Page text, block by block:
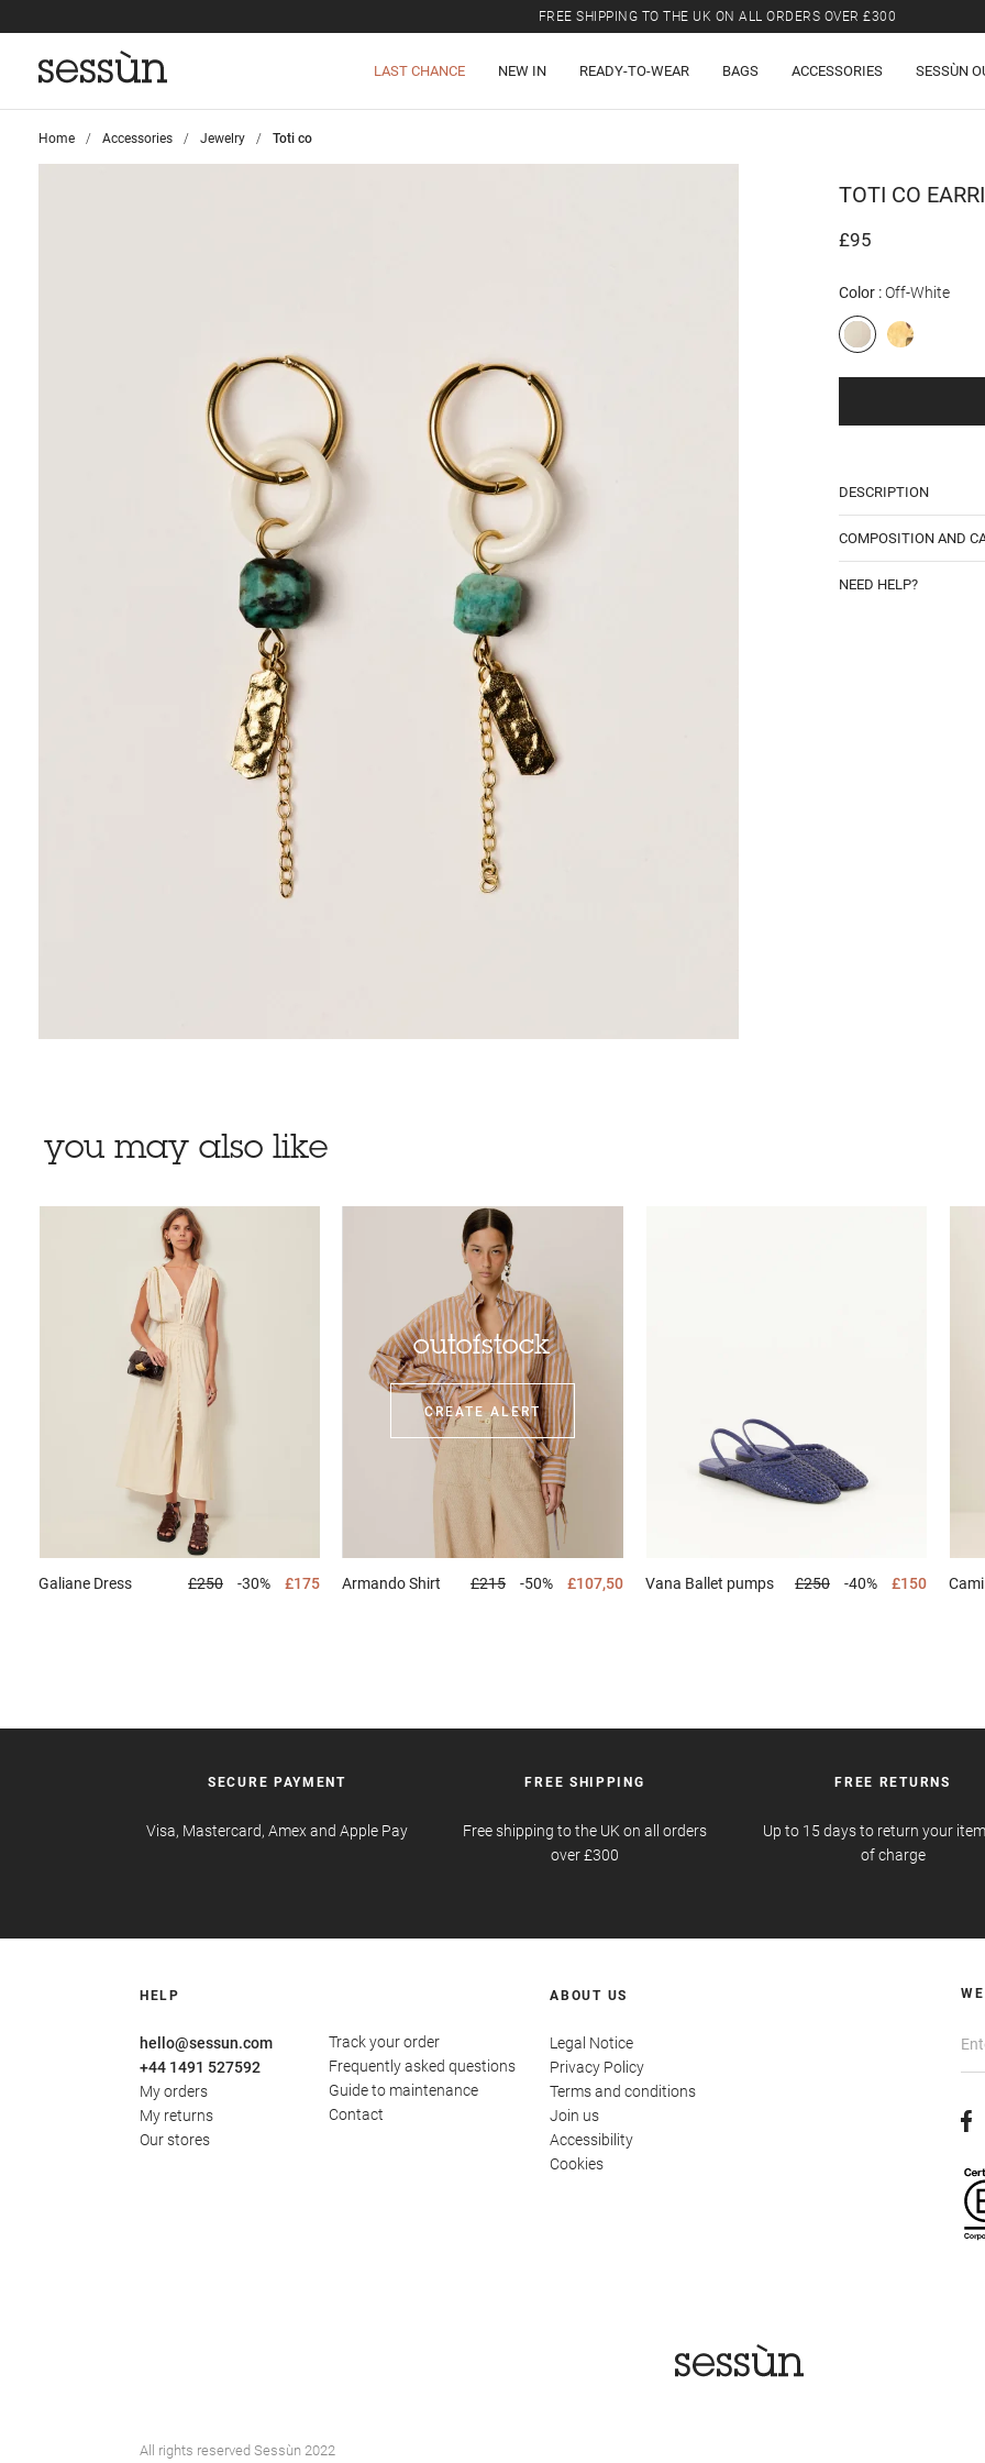
FREE SHIPPING TO THE UK ON ALL ORDERS OVER £300
LAST CHANCE NEW IN READY-TO-WEAR BAGS ACCESSORIES SESSÙN
Home >
Accessories >
Jewelry >
Toti co
TOTI CO
£95
Color Off-White
DESCRIPTION
COMPOSITION AND
NEED HELP?
you may also like
Galiane Dress £250 -30% £175
outofstock
CREATE ALERT
ArmandoShirt £215 -50% £107,50 Vana Ballet pumps £250 -40% £150
SECURE PAYMENT
Visa, Mastercard, Amex and Apple Pay
FREE SHIPPING
Free shipping to the UK on all orders
over £300
FREE RETURNS
Up to 15 days to return your
of charge
HELP
hello@sessun.com
+44 1491 527592
My orders
My returns
Our stores
Track your order
Frequently asked questions
Guide to maintenance
Contact
ABOUT US
Legal Notice
Privacy Policy
Terms and conditions
Join us
Accessibility
Cookies
All rights reserved Sessùn 2022